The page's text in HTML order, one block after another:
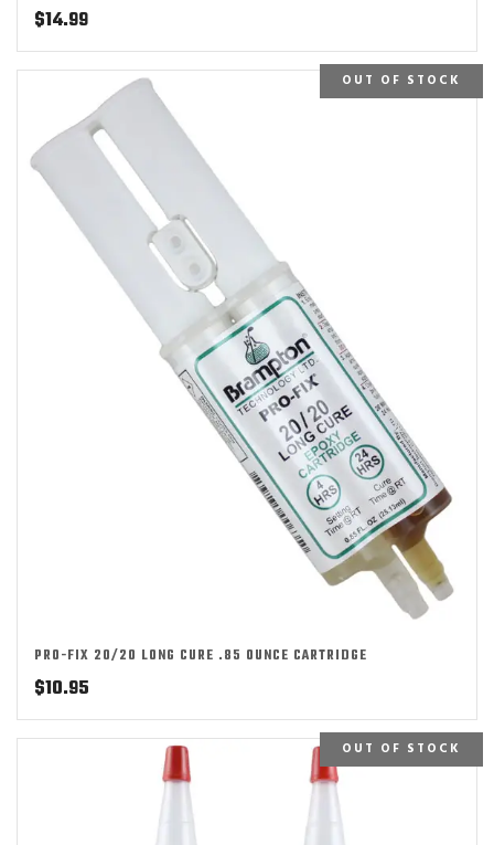
$14.99
OUT OF STOCK
PRO-FIX 20/20 LONG CURE .85 OUNCE CARTRIDGE
$10.95
OUT OF STOCK